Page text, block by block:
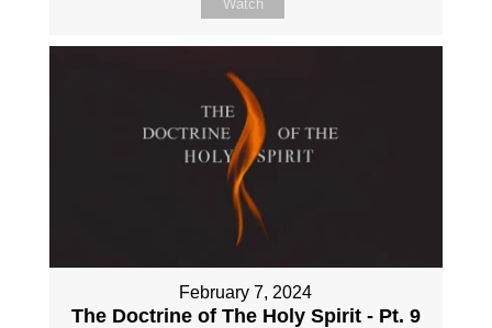
Watch
February 7, 2024
The Doctrine of The Holy Spirit - Pt. 9